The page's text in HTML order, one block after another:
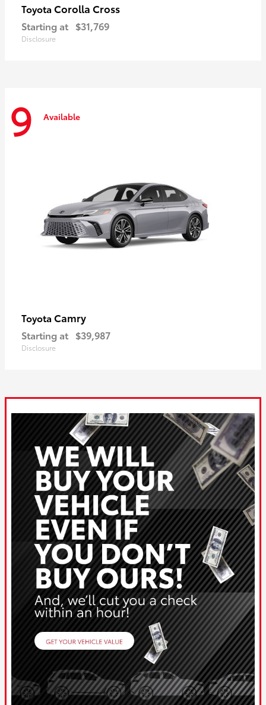
Toyota Corolla Cross
Starting at $31,769
Disclosure
9 Available
Toyota Camry
Starting at $39,987
Disclosure